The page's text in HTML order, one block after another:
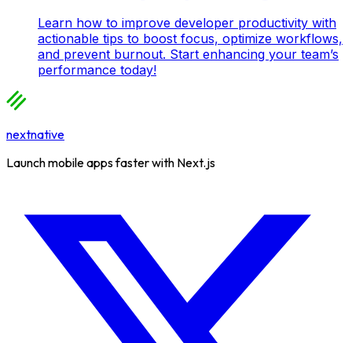
Learn how to improve developer productivity with
actionable tips to boost focus, optimize workflows,
and prevent burnout. Start enhancing your team’s
performance today!
nextnative
Launch mobile apps faster with Next.js